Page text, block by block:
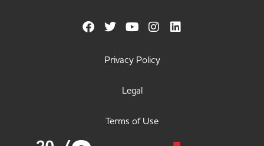
Privacy Policy
Legal
Terms of Use